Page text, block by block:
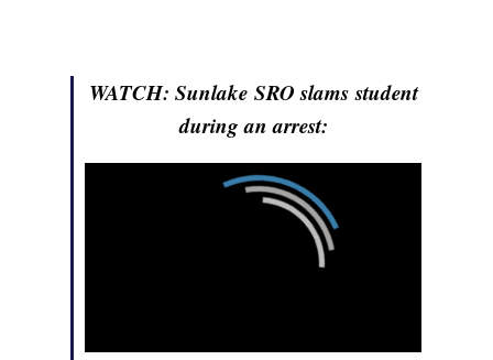
WATCH: Sunlake SRO slams student
during an arrest: